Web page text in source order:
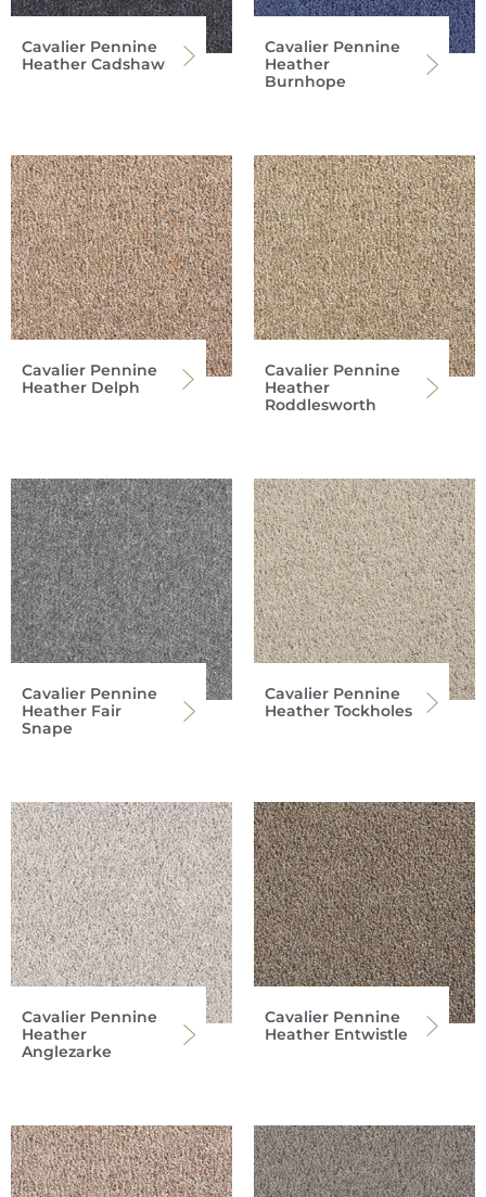
Cavalier Pennine
Heather Cadshaw
Cavalier Pennine
Heather
Burnhope
Cavalier Pennine
Heather Delph
Cavalier Pennine
Heather
Roddlesworth
Cavalier Pennine
Heather Fair
Snape
Cavalier Pennine
Heather Tockholes
Cavalier Pennine
Heather
Anglezarke
Cavalier Pennine
Heather Entwistle